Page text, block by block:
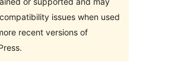
issues when used
recent versions of